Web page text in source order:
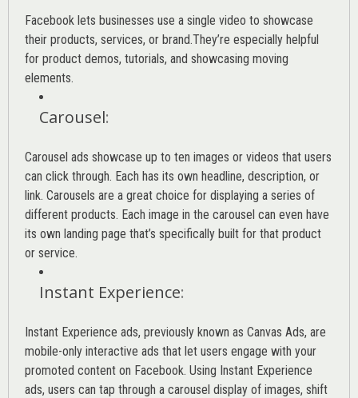
Facebook lets businesses use a single video to showcase
their products, services, or brand.They’re especially helpful
for product demos, tutorials, and showcasing moving
elements.
Carousel:
Carousel ads showcase up to ten images or videos that users
can click through. Each has its own headline, description, or
link. Carousels are a great choice for displaying a series of
different products. Each image in the carousel can even have
its own landing page that’s specifically built for that product
or service.
Instant Experience:
Instant Experience ads, previously known as Canvas Ads, are
mobile-only interactive ads that let users engage with your
promoted content on Facebook. Using Instant Experience
ads, users can tap through a carousel display of images, shift